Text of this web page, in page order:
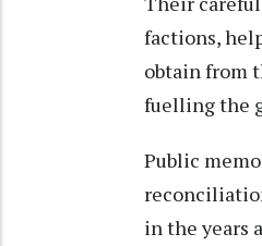
factions,
obtain from
fuelling the
Public
in the years